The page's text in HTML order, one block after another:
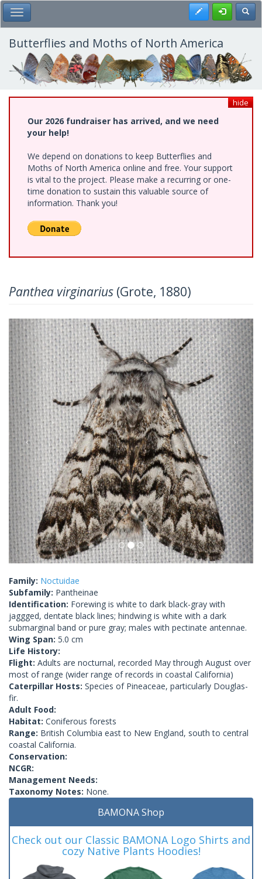
Skip
to
main
content
Toggle Main Menu Register
Butterflies and Moths of North America
hide
Our 2026 fundraiser has arrived, and we need
your help!
We depend on donations to keep Butterflies and
Moths of North America online and free. Your support
is vital to the project. Please make a recurring or one-
time donation to sustain this valuable source of
information. Thank you!
Panthea virginarius (Grote, 1880)
Previous Next
Family: Noctuidae
Subfamily: Pantheinae
Identification: Forewing is white to dark black-gray with
jaggged, dentate black lines; hindwing is white with a dark
submarginal band or pure gray; males with pectinate antennae.
Wing Span: 5.0 cm
Life History:
Flight: Adults are nocturnal, recorded May through August over
most of range (wider range of records in coastal California)
Caterpillar Hosts: Species of Pineaceae, particularly Douglas-
fir.
Adult Food:
Habitat: Coniferous forests
Range: British Columbia east to New England, south to central
coastal California.
Conservation:
NCGR:
Management Needs:
Taxonomy Notes: None.
BAMONA Shop
Check out our Classic BAMONA Logo Shirts and
cozy Native Plants Hoodies!